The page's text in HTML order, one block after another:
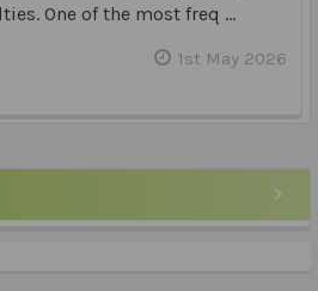
One of the most freq …
1st May 2026